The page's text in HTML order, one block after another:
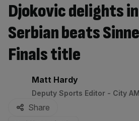
Djokovic delights
Serbian beats
Finals title
By:
Matt Hardy
Deputy Sports Editor - City AM
Share